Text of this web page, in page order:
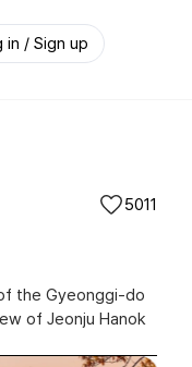
in / Sign up
5011
the Gyeonggi-do
of Jeonju Hanok
산칠봉꽃동산(Wansan Chilbong